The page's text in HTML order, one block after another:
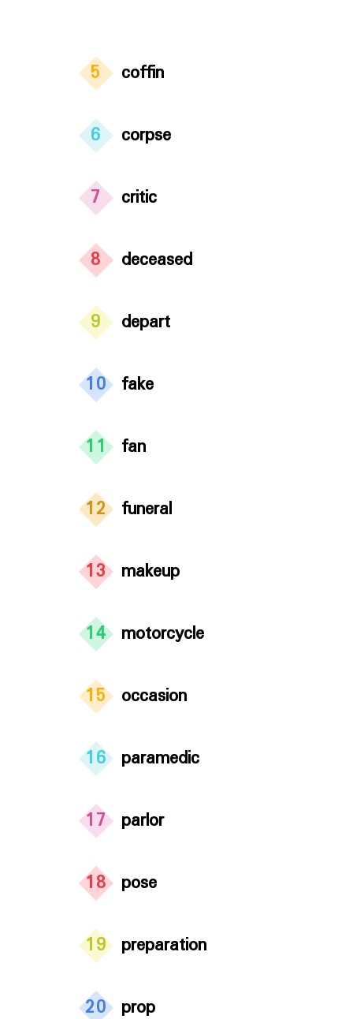
5 coffin
6 corpse
7 critic
8 deceased
9 depart
10 fake
11 fan
12 funeral
13 makeup
14 motorcycle
15 occasion
16 paramedic
17 parlor
18 pose
19 preparation
20 prop